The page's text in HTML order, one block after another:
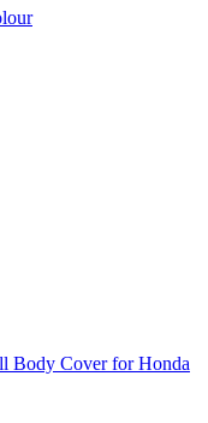
Body Cover for Honda